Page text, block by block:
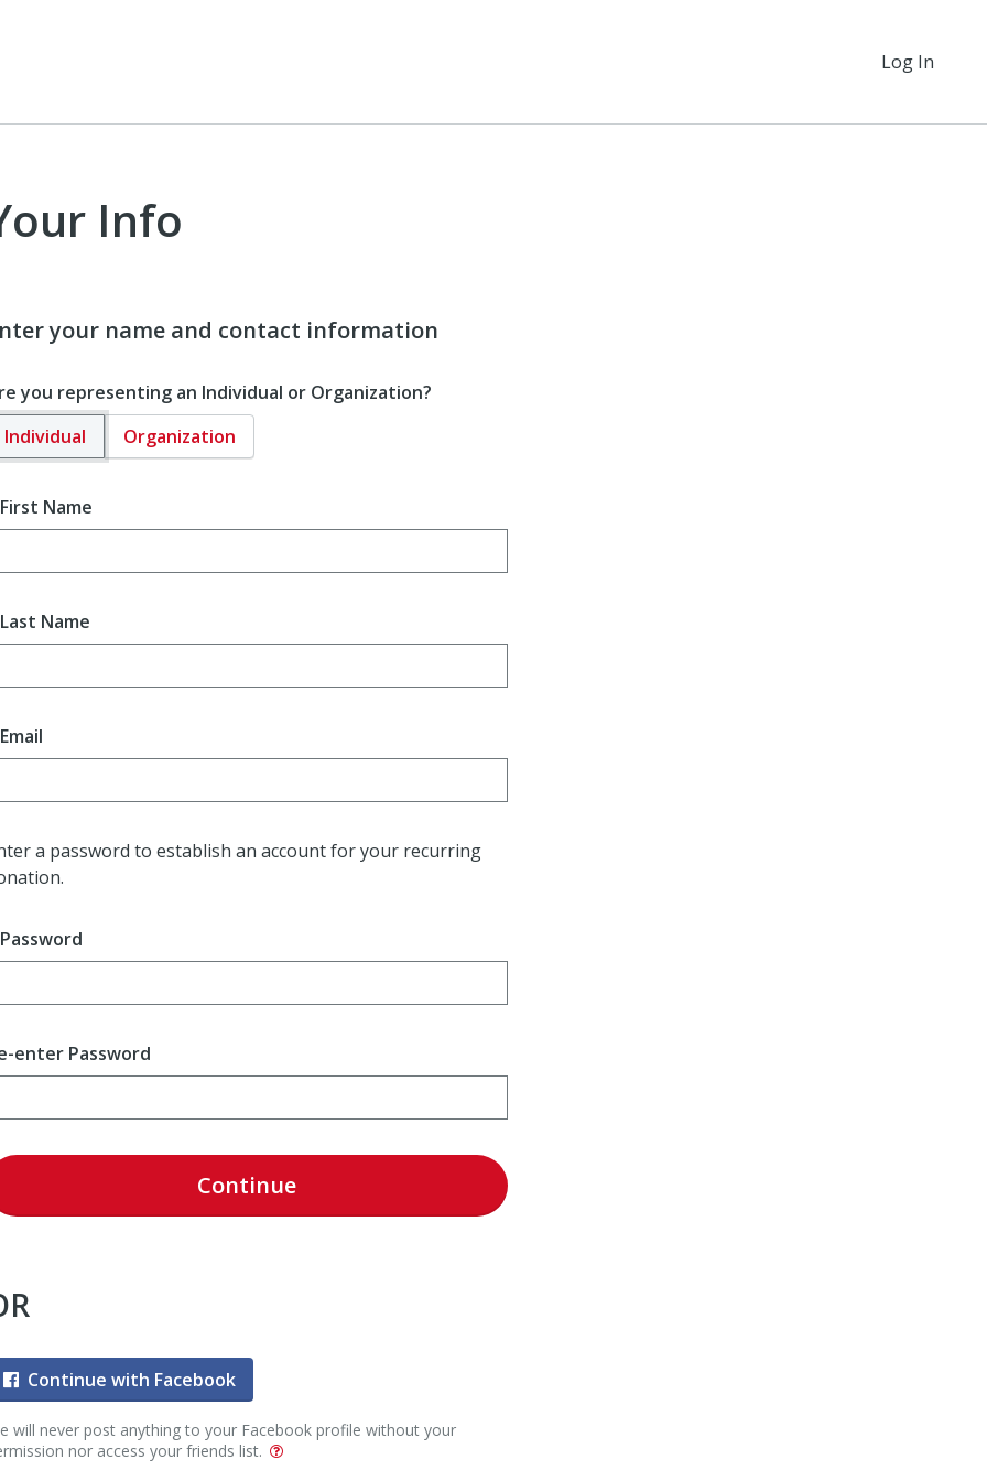
Log In
Info
your name and contact information
you representing an Individual or Organization?
Individual
Organization
First Name
Last Name
Email
a password to establish an account for your recurring
Password
enter Password
Continue
Continue with Facebook
will never post anything to your Facebook profile without your
nor access your friends list.